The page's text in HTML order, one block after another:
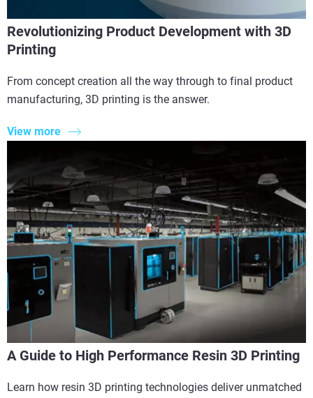
Revolutionizing Product Development with 3D
Printing
From concept creation all the way through to final product
manufacturing, 3D printing is the answer.
View more
A Guide to High Performance Resin 3D Printing
Learn how resin 3D printing technologies deliver unmatched